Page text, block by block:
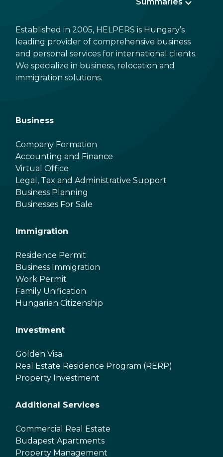
Established in 2005, HELPERS is Hungary’s
leading provider of comprehensive business
and personal services for international clients.
We specialize in business, relocation and
immigration solutions.
Business
Company Formation
Accounting and Finance
Virtual Office
Legal, Tax and Administrative Support
Business Planning
Businesses For Sale
Immigration
Residence Permit
Business Immigration
Work Permit
Family Unification
Hungarian Citizenship
Investment
Golden Visa
Real Estate Residence Program (RERP)
Property Investment
Additional Services
Commercial Real Estate
Budapest Apartments
Property Management